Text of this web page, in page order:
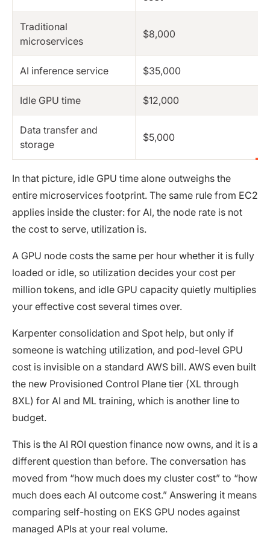
Traditional
microservices
$8,000
AI inference service $35,000
Idle GPU time $12,000
Data transfer and
storage
$5,000
In that picture, idle GPU time alone outweighs the
entire microservices footprint. The same rule from EC2
applies inside the cluster: for AI, the node rate is not
the cost to serve, utilization is.
A GPU node costs the same per hour whether it is fully
loaded or idle, so utilization decides your cost per
million tokens, and idle GPU capacity quietly multiplies
your effective cost several times over.
Karpenter consolidation and Spot help, but only if
someone is watching utilization, and pod-level GPU
cost is invisible on a standard AWS bill. AWS even built
the new Provisioned Control Plane tier (XL through
8XL) for AI and ML training, which is another line to
budget.
This is the AI ROI question finance now owns, and it is a
different question than before. The conversation has
moved from “how much does my cluster cost” to “how
much does each AI outcome cost.” Answering it means
comparing self-hosting on EKS GPU nodes against
managed APIs at your real volume.